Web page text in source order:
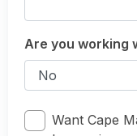
Are you working
Want Cape